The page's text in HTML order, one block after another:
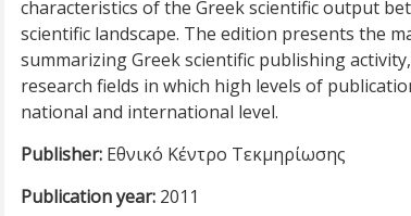
characteristics of the Greek scientific output
scientific landscape. The edition presents the
summarizing Greek scientific publishing
research fields in which high levels of
national and international level.
Publisher: Εθνικό Κέντρο Τεκμηρίωσης
Publication year: 2011